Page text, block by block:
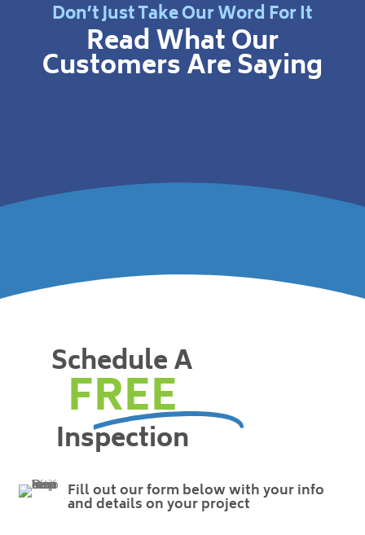
Don’t Just Take Our Word For It
Read What Our
Customers Are Saying
Schedule A
FREE
Inspection
Fill out our form below with your info
and details on your project